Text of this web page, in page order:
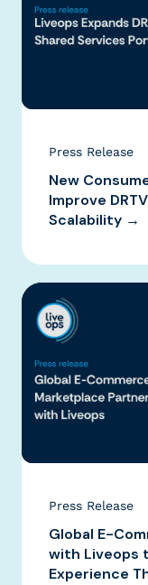
Press Release
New
Improve
Scalability →
Press Release
Global E-
with Liveops
Experience